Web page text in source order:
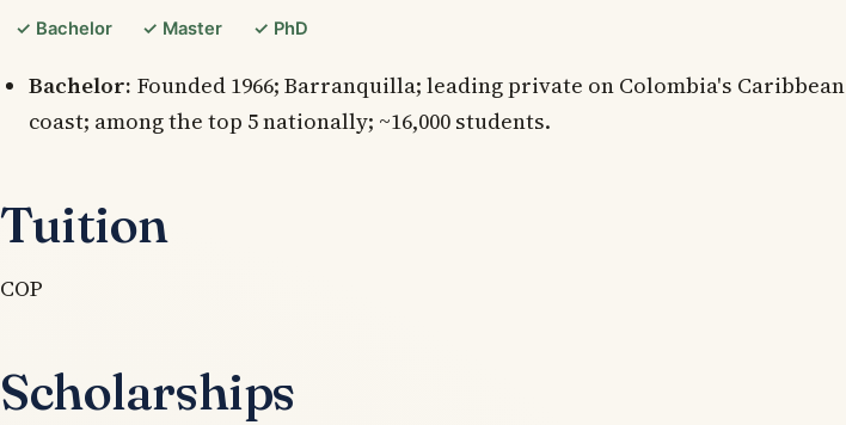
✓ Bachelor ✓ Master ✓ PhD
Bachelor: Founded 1966; Barranquilla; leading private on Colombia's Caribbean
coast; among the top 5 nationally; ~16,000 students.
Tuition
COP
Scholarships